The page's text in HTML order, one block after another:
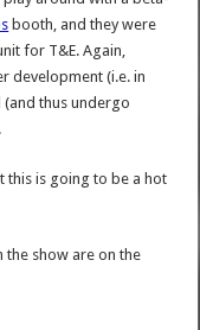
booth, and they were
for T&E. Again,
development (i.e. in
thus undergo
this is going to be a hot
the show are on the